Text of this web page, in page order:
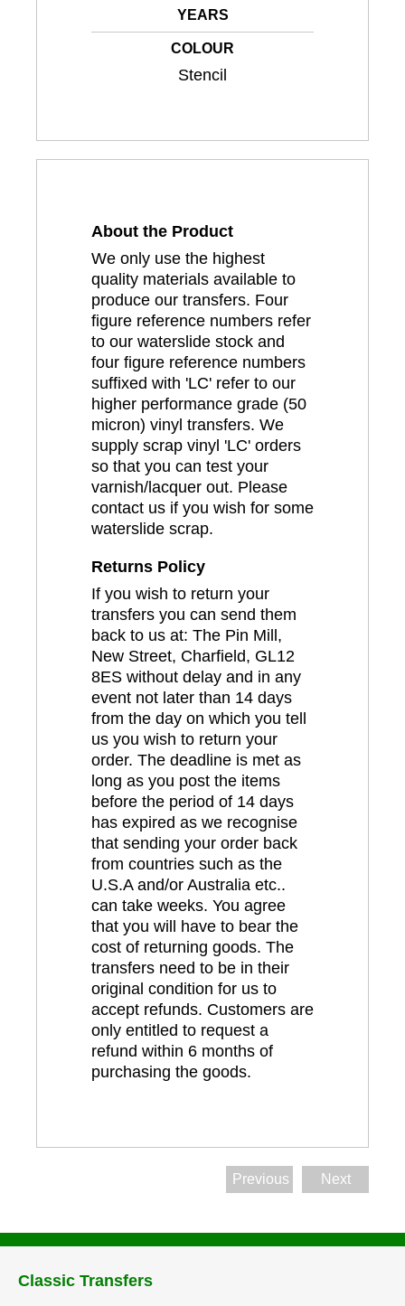
YEARS
COLOUR
Stencil
About the Product
We only use the highest
quality materials available to
produce our transfers. Four
figure reference numbers refer
to our waterslide stock and
four figure reference numbers
suffixed with 'LC' refer to our
higher performance grade (50
micron) vinyl transfers. We
supply scrap vinyl 'LC' orders
so that you can test your
varnish/lacquer out. Please
contact us if you wish for some
waterslide scrap.
Returns Policy
If you wish to return your
transfers you can send them
back to us at: The Pin Mill,
New Street, Charfield, GL12
8ES without delay and in any
event not later than 14 days
from the day on which you tell
us you wish to return your
order. The deadline is met as
long as you post the items
before the period of 14 days
has expired as we recognise
that sending your order back
from countries such as the
U.S.A and/or Australia etc..
can take weeks. You agree
that you will have to bear the
cost of returning goods. The
transfers need to be in their
original condition for us to
accept refunds. Customers are
only entitled to request a
refund within 6 months of
purchasing the goods.
Previous Next
Classic Transfers